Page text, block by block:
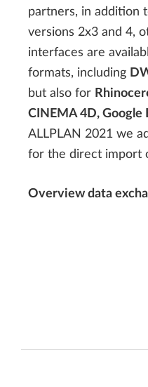
partners, in addition
versions 2x3 and 4,
interfaces are
formats, including
but also for
CINEMA 4D, Google
ALLPLAN 2021 we
for the direct import
Overview data